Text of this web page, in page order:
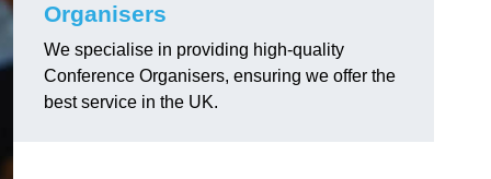
Organisers
We specialise in providing high-quality
Conference Organisers, ensuring we offer the
best service in the UK.